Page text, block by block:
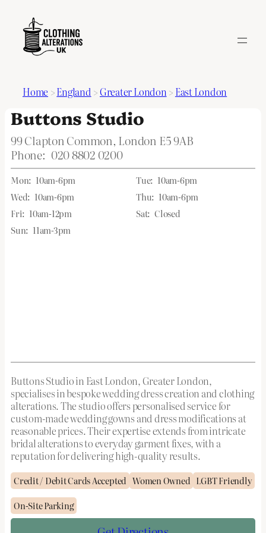
Home >England >Greater London > East London
Buttons Studio
99 Clapton Common, London E5 9AB
Phone: 020 8802 0200
Mon: 10am-6pm Tue: 10am-6pm
Wed: 10am-6pm Thu: 10am-6pm
Fri: 10am-12pm Sat: Closed
Sun: 11am-3pm
Buttons Studio in East London, Greater London,
specialises in bespoke wedding dress creation and clothing
alterations. The studio offers personalised service for
custom-made wedding gowns and dress modifications at
reasonable prices. Their expertise extends from intricate
bridal alterations to everyday garment fixes, with a
reputation for delivering high-quality results.
Credit / Debit Cards Accepted Women Owned LGBT Friendly
On-Site Parking